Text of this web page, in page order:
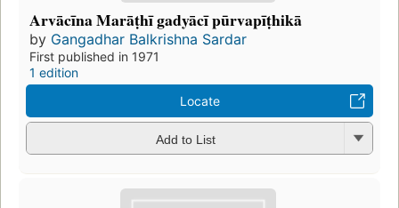
Arvācīna Marāṭhī gadyācī pūrvapīṭhikā
by Gangadhar Balkrishna Sardar
First published in 1971
1 edition
Locate
Add to List